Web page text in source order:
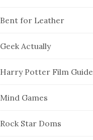
Bent for Leather
Geek Actually
Harry Potter Film Guide
Mind Games
Rock Star Doms